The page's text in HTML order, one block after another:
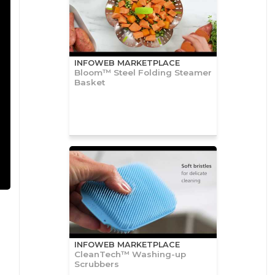
INFOWEB MARKETPLACE
Bloom™ Steel Folding Steamer
Basket
INFOWEB MARKETPLACE
CleanTech™ Washing-up
Scrubbers